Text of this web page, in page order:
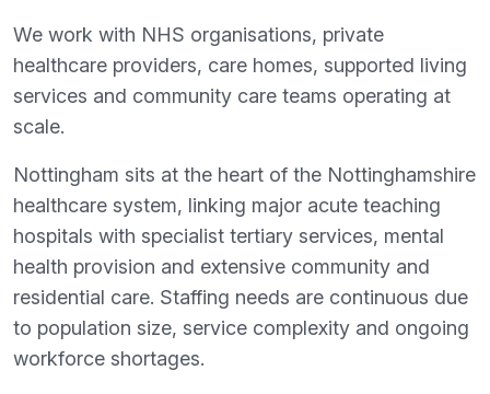
We work with NHS organisations, private
healthcare providers, care homes, supported living
services and community care teams operating at
scale.
Nottingham sits at the heart of the Nottinghamshire
healthcare system, linking major acute teaching
hospitals with specialist tertiary services, mental
health provision and extensive community and
residential care. Staffing needs are continuous due
to population size, service complexity and ongoing
workforce shortages.